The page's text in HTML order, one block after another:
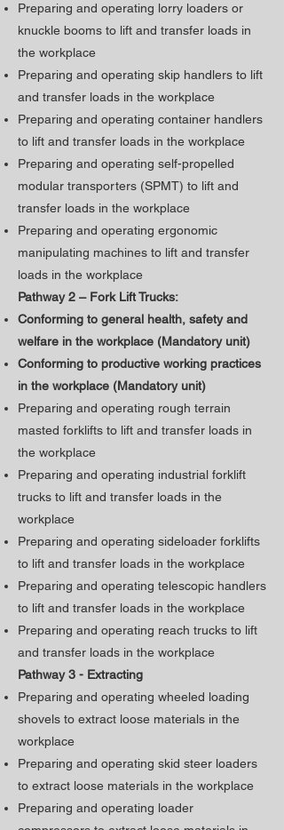
Preparing and operating lorry loaders or
knuckle booms to lift and transfer loads in
the workplace
Preparing and operating skip handlers to lift
and transfer loads in the workplace
Preparing and operating container handlers
to lift and transfer loads in the workplace
Preparing and operating self-propelled
modular transporters (SPMT) to lift and
transfer loads in the workplace
Preparing and operating ergonomic
manipulating machines to lift and transfer
loads in the workplace
Pathway 2 – Fork Lift Trucks:
Conforming to general health, safety and
welfare in the workplace (Mandatory unit)
​Conforming to productive working practices
in the workplace (Mandatory unit)
Preparing and operating rough terrain
masted forklifts to lift and transfer loads in
the workplace
Preparing and operating industrial forklift
trucks to lift and transfer loads in the
workplace
Preparing and operating sideloader forklifts
to lift and transfer loads in the workplace
Preparing and operating telescopic handlers
to lift and transfer loads in the workplace
Preparing and operating reach trucks to lift
and transfer loads in the workplace
Pathway 3 - Extracting
Preparing and operating wheeled loading
shovels to extract loose materials in the
workplace
Preparing and operating skid steer loaders
to extract loose materials in the workplace
Preparing and operating loader